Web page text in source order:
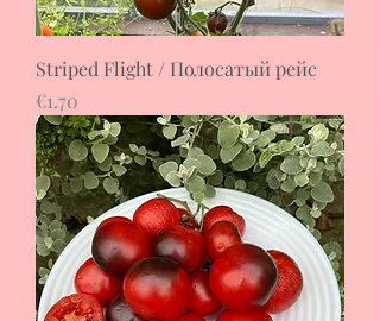
Striped Flight / Полосатый рейс
Price
€1.70